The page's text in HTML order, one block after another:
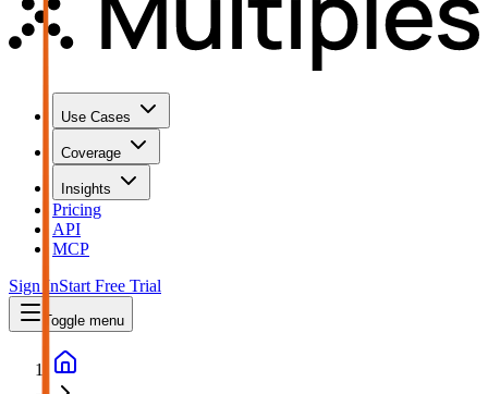
Use Cases
Coverage
Insights
Pricing
API
MCP
Sign InStart Free Trial
Toggle menu